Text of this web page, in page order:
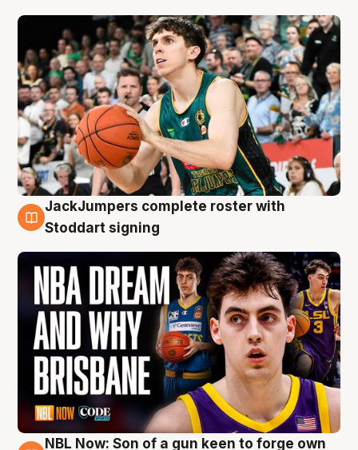
6 Aug
JackJumpers complete roster with
Stoddart signing
NBL Now: Son of a gun keen to forge own